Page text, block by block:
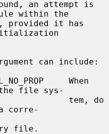
within the
can include:
the file sys-
corre-
file.